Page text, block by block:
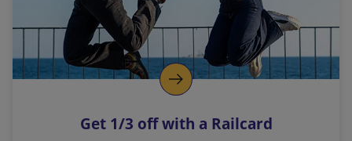
k
o
p
s
Get 1/3 off with a Railcard